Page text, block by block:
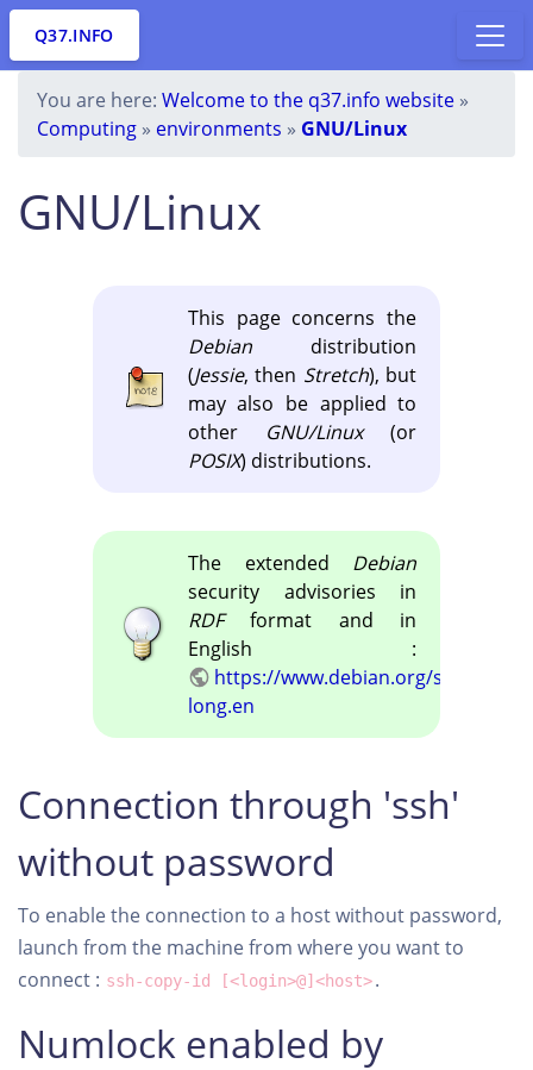
Q37.INFO
You are here: Welcome to the q37.info website »
Computing » environments » GNU/Linux
GNU/Linux
This page concerns the
Debiandistribution
(Jessie, then Stretch), but
may also be applied to
other GNU/Linux(or
POSIX) distributions.
The extended Debian
security advisories in
RDFformat and in
English :
https://www.debian.org/security/
long.en
Connection through 'ssh'
without password
To enable the connection to a host without password,
launch from the machine from where you want to
connect : ssh-copy-id [<login>@]<host>.
Numlock enabled by